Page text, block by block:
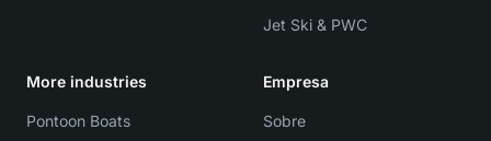
Jet Ski & PWC
More industries
Pontoon Boats
Empresa
Sobre